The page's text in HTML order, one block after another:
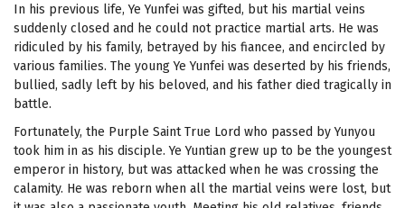
In his previous life, Ye Yunfei was gifted, but his martial veins
suddenly closed and he could not practice martial arts. He was
ridiculed by his family, betrayed by his fiancee, and encircled by
various families. The young Ye Yunfei was deserted by his friends,
bullied, sadly left by his beloved, and his father died tragically in
battle.
Fortunately, the Purple Saint True Lord who passed by Yunyou
took him in as his disciple. Ye Yuntian grew up to be the youngest
emperor in history, but was attacked when he was crossing the
calamity. He was reborn when all the martial veins were lost, but